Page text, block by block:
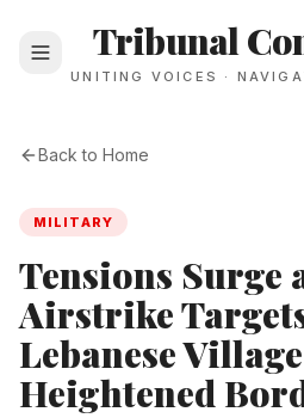
Tribunal
UNITING VOICES ·
Back to Home
MILITARY
Tensions Surge
Airstrike
Lebanese
Heightened